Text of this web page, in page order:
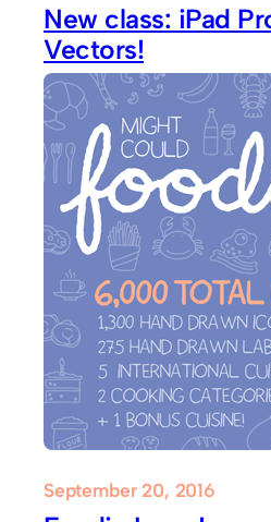
New class: iPad
Vectors!
September 20, 2016